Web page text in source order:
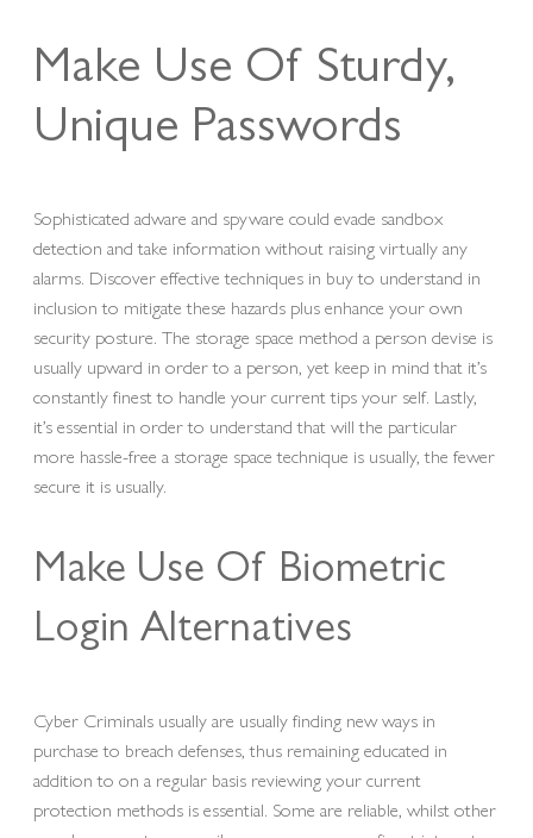
Make Use Of Sturdy,
Unique Passwords
Sophisticated adware and spyware could evade sandbox
detection and take information without raising virtually any
alarms. Discover effective techniques in buy to understand in
inclusion to mitigate these hazards plus enhance your own
security posture. The storage space method a person devise is
usually upward in order to a person, yet keep in mind that it’s
constantly finest to handle your current tips your self. Lastly,
it’s essential in order to understand that will the particular
more hassle-free a storage space technique is usually, the fewer
secure it is usually.
Make Use Of Biometric
Login Alternatives
Cyber Criminals usually are usually finding new ways in
purchase to breach defenses, thus remaining educated in
addition to on a regular basis reviewing your current
protection methods is essential. Some are reliable, whilst other